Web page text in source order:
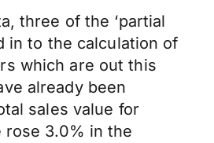
three of the ‘partial
in to the calculation of
which are out this
already been
sales value for
rose 3.0% in the